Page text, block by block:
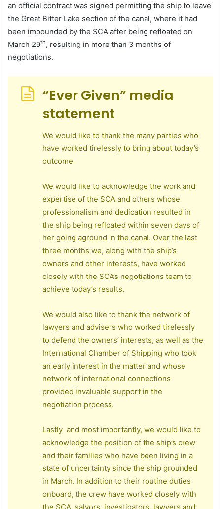
an official contract was signed permitting the ship to leave
the Great Bitter Lake section of the canal, where it had
been impounded by the SCA after being refloated on
March 29th, resulting in more than 3 months of
negotiations.
“Ever Given” media
statement
We would like to thank the many parties who
have worked tirelessly to bring about today’s
outcome.
We would like to acknowledge the work and
expertise of the SCA and others whose
professionalism and dedication resulted in
the ship being refloated within seven days of
her going aground in the canal. Over the last
three months we, along with the ship’s
owners and other interests, have worked
closely with the SCA’s negotiations team to
achieve today’s results.
We would also like to thank the network of
lawyers and advisers who worked tirelessly
to defend the owners’ interests, as well as the
International Chamber of Shipping who took
an early interest in the matter and whose
network of international connections
provided invaluable support in the
negotiation process.
Lastly and most importantly, we would like to
acknowledge the position of the ship’s crew
and their families who have been living in a
state of uncertainty since the ship grounded
in March. In addition to their routine duties
onboard, the crew have worked closely with
the SCA, salvors, investigators, lawyers and